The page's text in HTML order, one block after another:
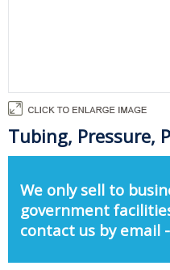
Tubing, Pressure,
We only sell to
government
contact us by email